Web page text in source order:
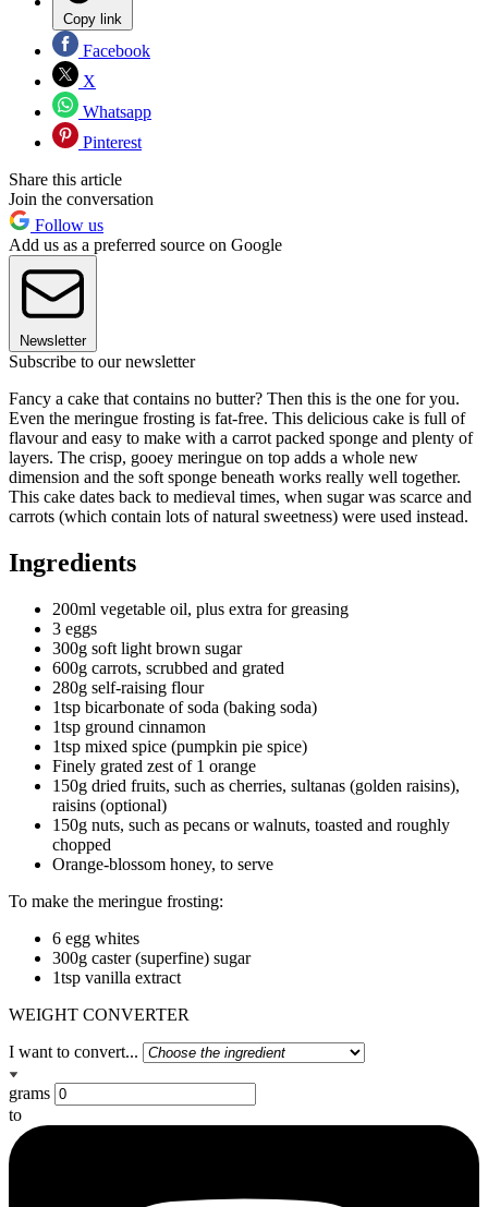
Copy link
Facebook
X
Whatsapp
Pinterest
Share this article
Join the conversation
Follow us
Add us as a preferred source on Google
Newsletter
Subscribe to our newsletter
Fancy a cake that contains no butter? Then this is the one for you.
Even the meringue frosting is fat-free. This delicious cake is full of
flavour and easy to make with a carrot packed sponge and plenty of
layers. The crisp, gooey meringue on top adds a whole new
dimension and the soft sponge beneath works really well together.
This cake dates back to medieval times, when sugar was scarce and
carrots (which contain lots of natural sweetness) were used instead.
Ingredients
200ml vegetable oil, plus extra for greasing
3 eggs
300g soft light brown sugar
600g carrots, scrubbed and grated
280g self-raising flour
1tsp bicarbonate of soda (baking soda)
1tsp ground cinnamon
1tsp mixed spice (pumpkin pie spice)
Finely grated zest of 1 orange
150g dried fruits, such as cherries, sultanas (golden raisins),
raisins (optional)
150g nuts, such as pecans or walnuts, toasted and roughly
chopped
Orange-blossom honey, to serve
To make the meringue frosting:
6 egg whites
300g caster (superfine) sugar
1tsp vanilla extract
WEIGHT CONVERTER
I want to convert...
grams
to